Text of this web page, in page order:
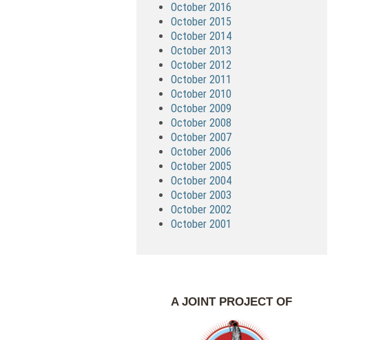
October 2016
October 2015
October 2014
October 2013
October 2012
October 2011
October 2010
October 2009
October 2008
October 2007
October 2006
October 2005
October 2004
October 2003
October 2002
October 2001
A JOINT PROJECT OF